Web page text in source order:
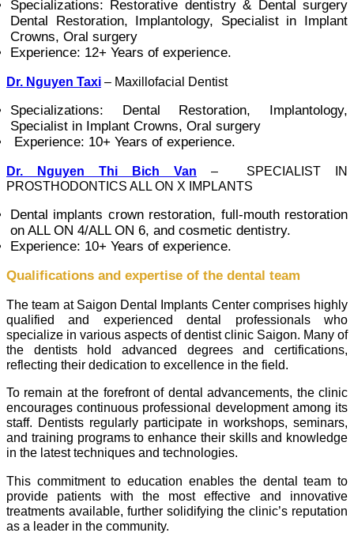
Specializations: Restorative dentistry & Dental surgery
Dental Restoration, Implantology, Specialist in Implant
Crowns, Oral surgery
Experience: 12+ Years of experience.
Dr. Nguyen Taxi – Maxillofacial Dentist
Specializations: Dental Restoration, Implantology,
Specialist in Implant Crowns, Oral surgery
Experience: 10+ Years of experience.
Dr. Nguyen Thi Bich Van – SPECIALIST IN
PROSTHODONTICS ALL ON X IMPLANTS
Dental implants crown restoration, full-mouth restoration
on ALL ON 4/ALL ON 6, and cosmetic dentistry.
Experience: 10+ Years of experience.
Qualifications and expertise of the dental team
The team at Saigon Dental Implants Center comprises highly
qualified and experienced dental professionals who
specialize in various aspects of dentist clinic Saigon. Many of
the dentists hold advanced degrees and certifications,
reflecting their dedication to excellence in the field.
To remain at the forefront of dental advancements, the clinic
encourages continuous professional development among its
staff. Dentists regularly participate in workshops, seminars,
and training programs to enhance their skills and knowledge
in the latest techniques and technologies.
This commitment to education enables the dental team to
provide patients with the most effective and innovative
treatments available, further solidifying the clinic’s reputation
as a leader in the community.